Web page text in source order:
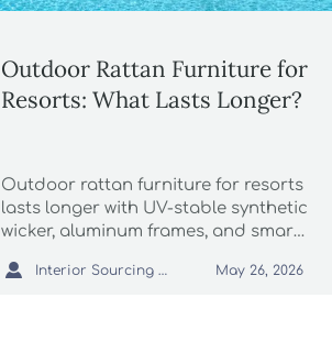
Outdoor Rattan Furniture for
Resorts: What Lasts Longer?
Outdoor rattan furniture for resorts
lasts longer with UV-stable synthetic
wicker, aluminum frames, and smart
maintenance costs and improve
 Interior Sourcing Lead May 26, 2026